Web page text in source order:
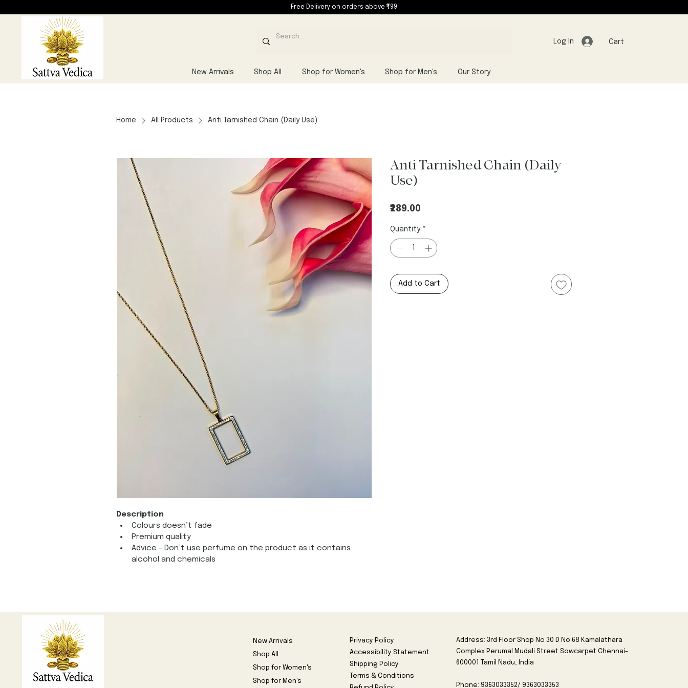
Free Delivery on orders above ₹799
Log In Cart
New Arrivals Shop All Shop for Women's Shop for Men's Our Story
Home All Products Anti Tarnished Chain (Daily Use)
Description
Colours doesn’t fade
Premium quality
Advice - Don’t use perfume on the product as it contains
alcohol and chemicals
Anti Tarnished Chain (Daily
Use)
₹289.00
Quantity *
Add to Cart
New Arrivals
Shop All
Shop for Women's
Shop for Men's
Privacy Policy
Accessibility Statement
Shipping Policy
Terms & Conditions
Address: 3rd Floor Shop No 30 D No 68 Kamalathara
Complex Perumal Mudali Street Sowcarpet Chennai-
600001 Tamil Nadu, India
Phone: 9363033352/ 9363033353